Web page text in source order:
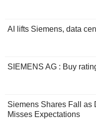
AI lifts Siemens, data
SIEMENS AG : Buy
Siemens Shares Fall as
Misses Expectations